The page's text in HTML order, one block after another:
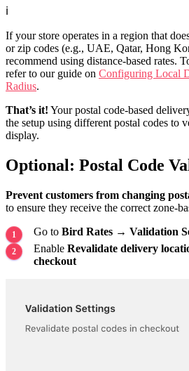
ℹ️
If your store operates in a region that
or zip codes (e.g., UAE, Qatar, Hong
recommend using distance-based rates.
refer to our guide on Configuring Local
Radius.
That’s it! Your postal code-based
the setup using different postal codes to
display.
Optional: Postal Code
Prevent customers from changing
to ensure they receive the correct zone-
Go to Bird Rates → Validation
Enable Revalidate delivery
checkout